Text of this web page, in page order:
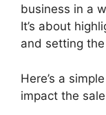
business in a
It’s about
and setting
Here’s a
impact the